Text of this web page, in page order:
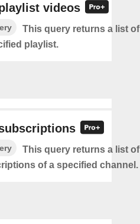
videos
This query returns a list
playlist.
This query returns a list of
of a specified channel.